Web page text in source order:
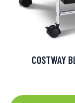
COSTWAY